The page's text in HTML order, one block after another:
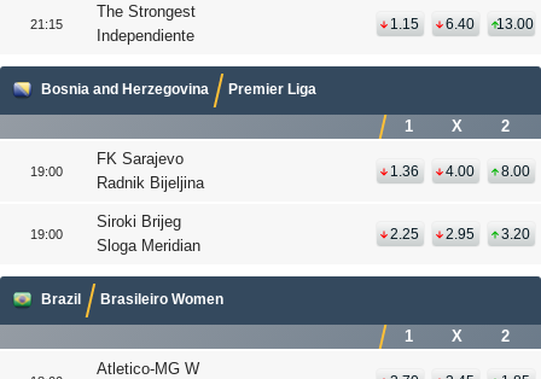
21:15
The Strongest
Independiente
1.15 6.40 13.00
Bosnia and Herzegovina Premier Liga
1 X 2
19:00
FK Sarajevo
Radnik Bijeljina
1.36 4.00 8.00
19:00
Siroki Brijeg
Sloga Meridian
2.25 2.95 3.20
Brazil Brasileiro Women
1 X 2
Atletico-MG W